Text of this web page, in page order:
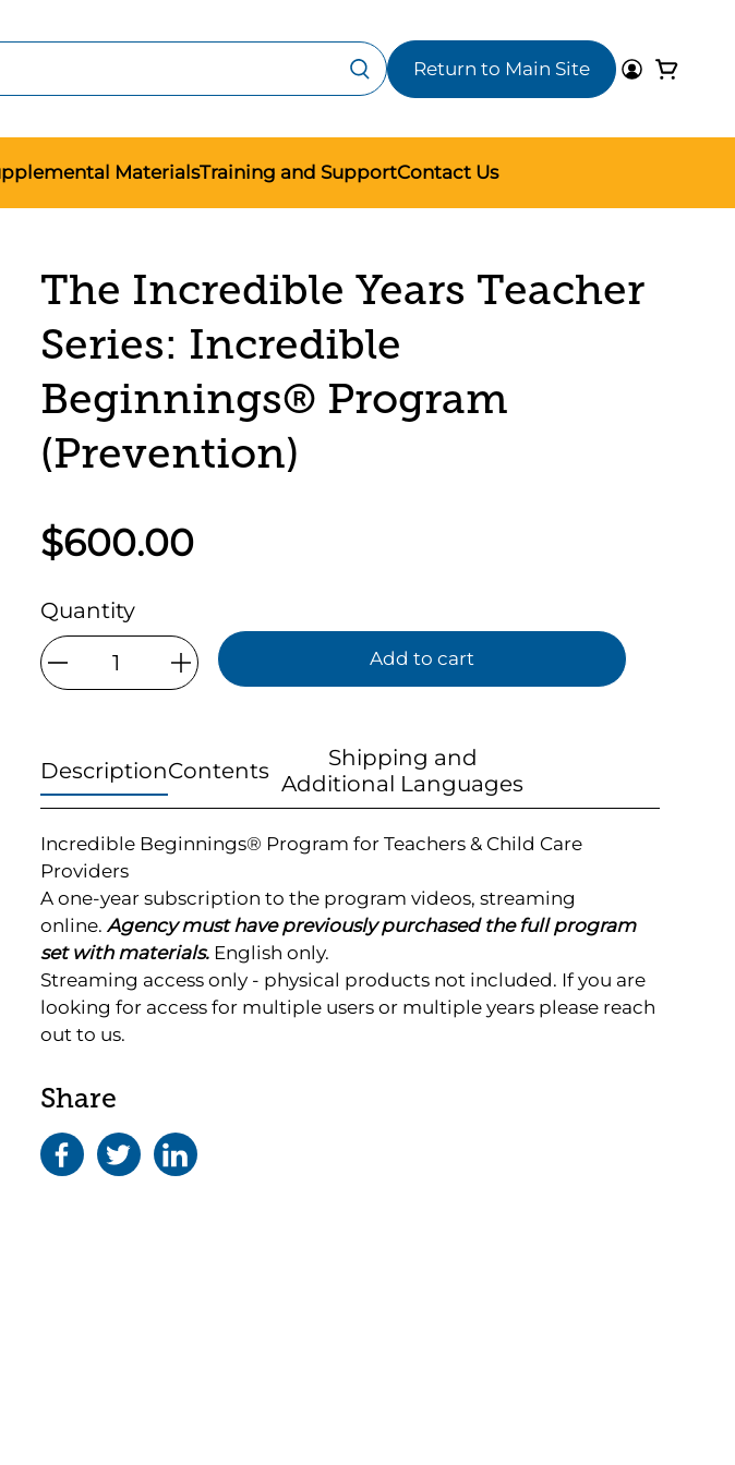
Return to Main Site
MaterialsTraining and SupportContact Us
The Incredible Years Teacher
Series: Incredible
Beginnings® Program
(Prevention)
$600.00
Quantity
Qty Add to cart
DescriptionContents
Shipping and
Additional Languages
Incredible Beginnings® Program for Teachers & Child Care
Providers
A one-year subscription to the program videos, streaming
online. Agency must have previously purchased the full program
set with materials.English only.
Streaming access only - physical products not included. If you are
looking for access for multiple users or multiple years please reach
out to us.
Share